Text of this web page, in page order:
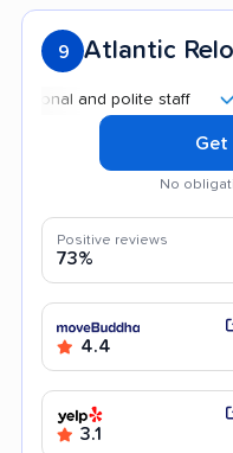
9 Atlantic
and polite staff
Get
No
Positive reviews
73%
4.4
3.1